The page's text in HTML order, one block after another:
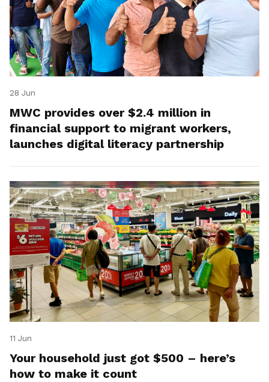
28 Jun
MWC provides over $2.4 million in
financial support to migrant workers,
launches digital literacy partnership
11 Jun
Your household just got $500 – here’s
how to make it count